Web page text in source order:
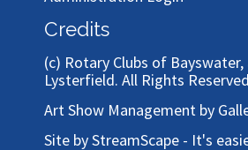
Credits
(c) Rotary Clubs of
Lysterfield. All Rights
Art Show Management by
Site by StreamScape - It's